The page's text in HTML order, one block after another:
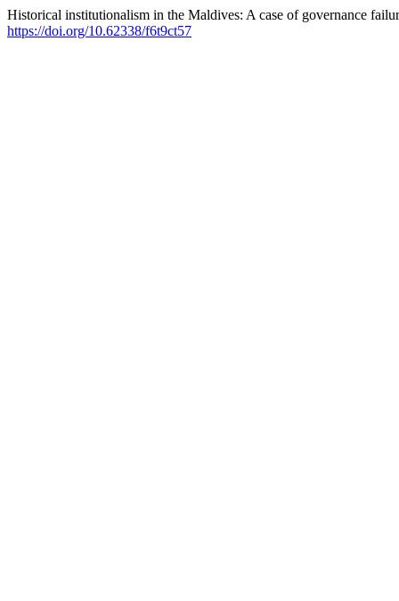
Historical institutionalism in the Maldives: A case of governance
https://doi.org/10.62338/f6t9ct57